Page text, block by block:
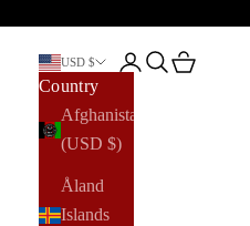
USD $
Country
Afghanistan
(USD $)
Åland
Islands
Open account
Open search
Open cart